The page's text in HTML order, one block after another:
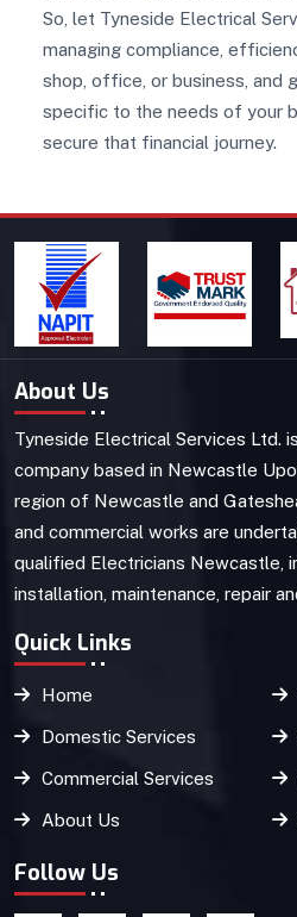
So, let Tyneside Electrical
managing compliance,
shop, office, or business, and
specific to the needs of your
secure that financial journey.
About Us
Tyneside Electrical Services Ltd.
company based in Newcastle
region of Newcastle and
and commercial works are
qualified Electricians Newcastle,
installation, maintenance, repair
Quick Links
Home
Domestic Services
Commercial Services
About Us
Follow Us